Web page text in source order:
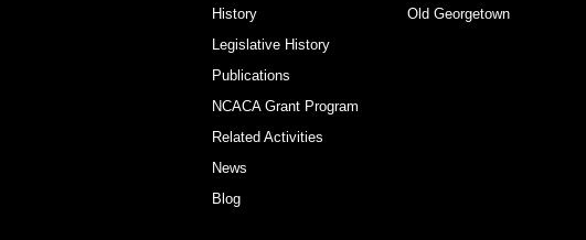
History
Legislative History
Publications
NCACA Grant Program
Related Activities
News
Blog
Old Georgetown